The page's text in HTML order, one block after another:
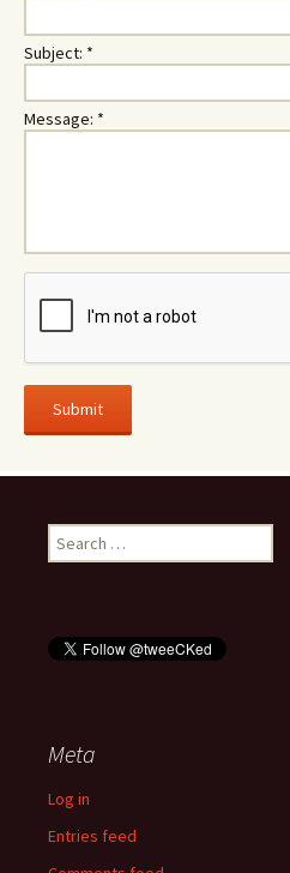
Subject: *
Message: *
Search
for:
Meta
Log in
Entries feed